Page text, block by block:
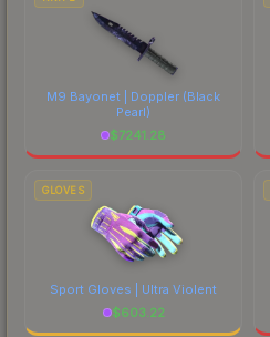
M9 Bayonet | Doppler (Black
Pearl)
$7241.28
GLOVES
Sport Gloves | Ultra Violent
$603.22